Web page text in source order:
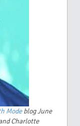
Modeblog June
Charlotte